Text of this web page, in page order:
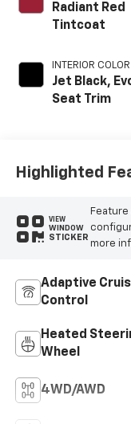
Radiant Red
Tintcoat
INTERIOR COLOR
Jet Black,
Seat Trim
Highlighted
VIEW
WINDOW
STICKER
more
Adaptive
Control
Heated
Wheel
4WD/AWD